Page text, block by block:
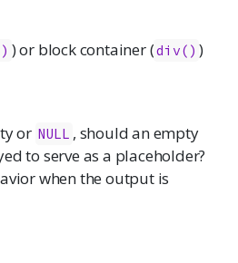
) or block container (div() )
or NULL , should an empty
to serve as a placeholder?
when the output is